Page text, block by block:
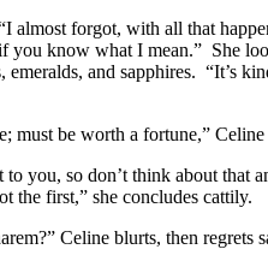
almost forgot, with all that
know what I mean.” She
and sapphires. “It’s
must be worth a fortune,”
you, so don’t think about
the first,” she concludes cattily.
Celine blurts, then regrets